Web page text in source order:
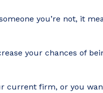
you’re not, it
your chances of
current firm, or you